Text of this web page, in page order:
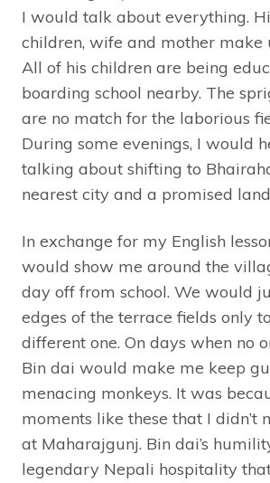
I would talk about everything.
children, wife and mother make
All of his children are being
boarding school nearby. The
are no match for the laborious
During some evenings, I would
talking about shifting to
nearest city and a promised
In exchange for my English
would show me around the
day off from school. We would
edges of the terrace fields only
different one. On days when no
Bin dai would make me keep
menacing monkeys. It was
moments like these that I didn’t
at Maharajgunj. Bin dai’s
legendary Nepali hospitality